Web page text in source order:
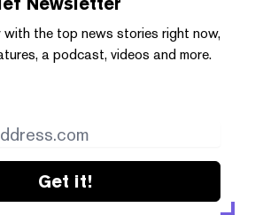
with the top news stories right now,
a podcast, videos and more.
Get it!